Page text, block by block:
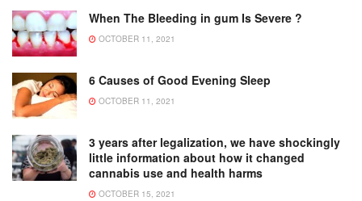
When The Bleeding in gum Is Severe ?
OCTOBER 11, 2021
6 Causes of Good Evening Sleep
OCTOBER 11, 2021
3 years after legalization, we have shockingly
little information about how it changed
cannabis use and health harms
OCTOBER 15, 2021